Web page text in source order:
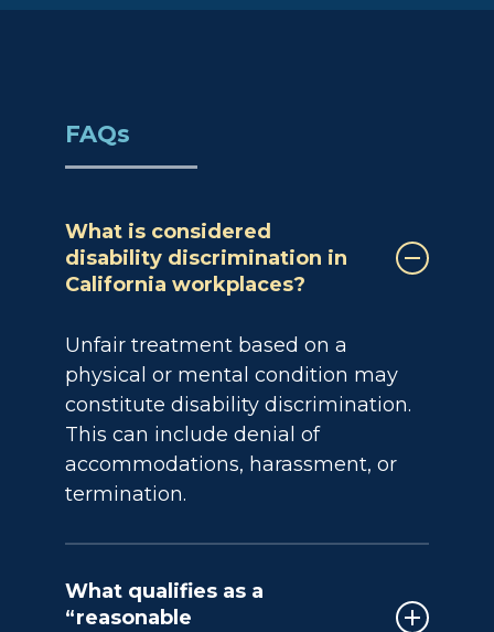
FAQs
What is considered
disability discrimination in
California workplaces?
Unfair treatment based on a
physical or mental condition may
constitute disability discrimination.
This can include denial of
accommodations, harassment, or
termination.
What qualifies as a
“reasonable